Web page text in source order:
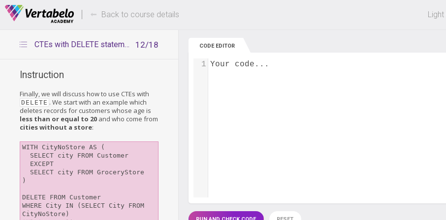
Deals Of The Week -hours only!
Back to course details Light
12/18
CTEs with DELETE statement
Instruction
Finally, we will discuss how to use CTEs with
DELETE . We start with an example which
deletes records for customers whose age is
less than or equal to 20 and who come from
cities without a store:
WITH CityNoStore AS (
)
DELETE FROM Customer
WHERE City IN (SELECT City FROM
CityNoStore)
CODE EDITOR
Your code...
1